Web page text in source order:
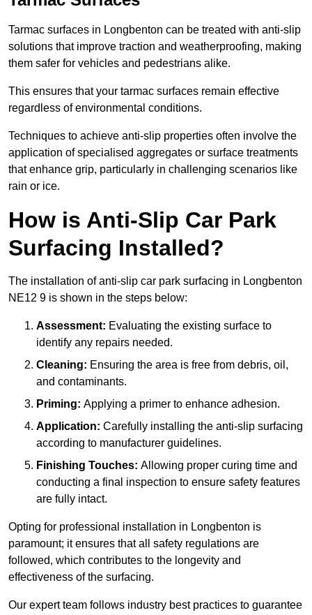
Tarmac surfaces in Longbenton can be treated with anti-slip
solutions that improve traction and weatherproofing, making
them safer for vehicles and pedestrians alike.
This ensures that your tarmac surfaces remain effective
regardless of environmental conditions.
Techniques to achieve anti-slip properties often involve the
application of specialised aggregates or surface treatments
that enhance grip, particularly in challenging scenarios like
rain or ice.
How is Anti-Slip Car Park
Surfacing Installed?
The installation of anti-slip car park surfacing in Longbenton
NE12 9 is shown in the steps below:
Assessment: Evaluating the existing surface to
identify any repairs needed.
Cleaning: Ensuring the area is free from debris, oil,
and contaminants.
Priming: Applying a primer to enhance adhesion.
Application: Carefully installing the anti-slip surfacing
according to manufacturer guidelines.
Finishing Touches: Allowing proper curing time and
conducting a final inspection to ensure safety features
are fully intact.
Opting for professional installation in Longbenton is
paramount; it ensures that all safety regulations are
followed, which contributes to the longevity and
effectiveness of the surfacing.
Our expert team follows industry best practices to guarantee